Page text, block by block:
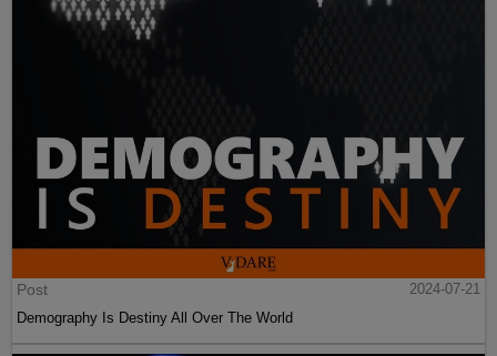
Post
2024-07-21
Demography Is Destiny All Over The World